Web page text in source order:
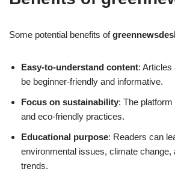
Some potential benefits of
Easy-to-understand content: Articles
be beginner-friendly and informative.
Focus on sustainability: The
and eco-friendly practices.
Educational purpose: Readers can
environmental issues, climate change,
trends.